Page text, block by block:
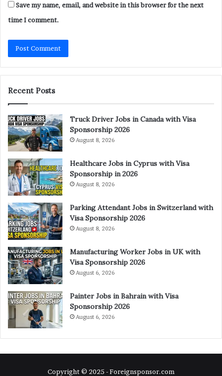
Save my name, email, and website in this browser for the next
time I comment.
Recent Posts
Truck Driver Jobs in Canada with Visa
Sponsorship 2026
August 8, 2026
Healthcare Jobs in Cyprus with Visa
Sponsorship in 2026
August 8, 2026
Parking Attendant Jobs in Switzerland with
Visa Sponsorship 2026
August 8, 2026
Manufacturing Worker Jobs in UK with
Visa Sponsorship 2026
August 6, 2026
Painter Jobs in Bahrain with Visa
Sponsorship 2026
August 6, 2026
Copyright © 2025 - Foreignsponsor.com